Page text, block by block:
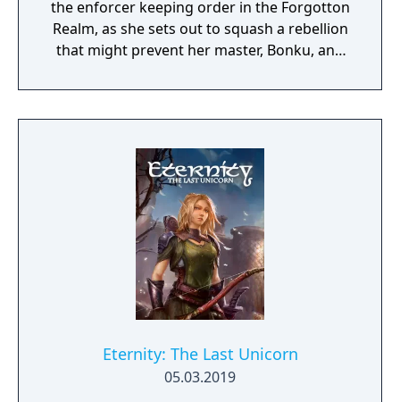
the enforcer keeping order in the Forgotton
Realm, as she sets out to squash a rebellion
that might prevent her master, Bonku, and
The World of Forgotton Anne: Imagine a
place where everything that is lost and
socks. The Forgotten Realm is a magical
world inhabited by Forgotlings, creatures
composed of mislaid objects longing to be
remembered again.
Eternity: The Last Unicorn
05.03.2019